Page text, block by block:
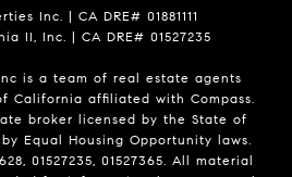
Inc. | CA DRE# 01881111
II, Inc. | CA DRE# 01527235
is a team of real estate agents
California affiliated with Compass.
broker licensed by the State of
Equal Housing Opportunity laws.
01527235, 01527365. All material